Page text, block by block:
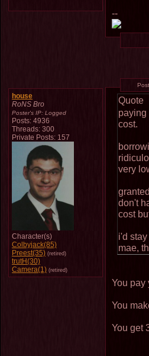
--
house
RoNS Bro
Poster's IP: Logged
Posts: 4936
Threads: 300
Private Posts: 157
Character(s)
Colbyjack(85)
Preest(35) (retired)
trutH(30)
Camera(1) (retired)
Quote
paying
cost.
very
don't
cost
i'd
mae,
You pay
You
You get